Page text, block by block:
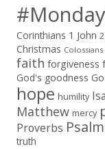
Corinthians 1 John
Christmas Colossians
faith forgiveness
God's goodness
hope humility
Matthew mercy
Proverbs
truth